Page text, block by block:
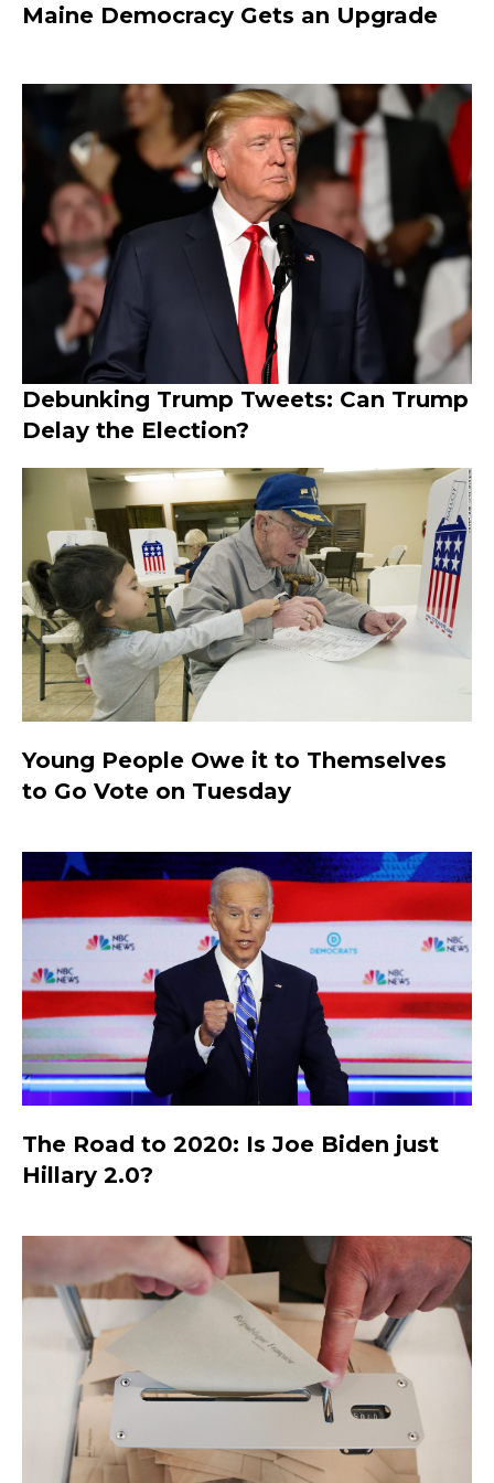
Maine Democracy Gets an Upgrade
Debunking Trump Tweets: Can Trump
Delay the Election?
Young People Owe it to Themselves
to Go Vote on Tuesday
The Road to 2020: Is Joe Biden just
Hillary 2.0?